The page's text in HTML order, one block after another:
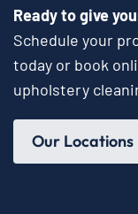
Ready to give
Schedule your
today or book
upholstery
Our Locations